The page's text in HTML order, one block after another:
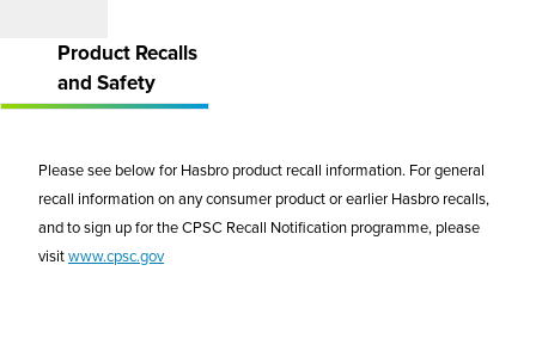
Product Recalls
and Safety
Please see below for Hasbro product recall information. For general
recall information on any consumer product or earlier Hasbro recalls,
and to sign up for the CPSC Recall Notification programme, please
visitwww.cpsc.gov